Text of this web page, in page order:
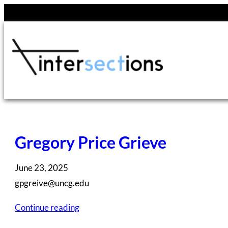
content
Gregory Price Grieve
June 23, 2025
gpgreive@uncg.edu
Continue reading